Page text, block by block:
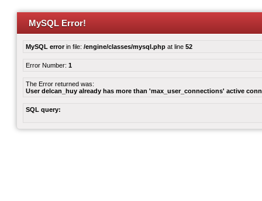
MySQL Error!
MySQL errorin file: /engine/classes/mysql.php at line 52
Error Number: 1
The Error returned was:
User delcan_huy already has more than 'max_user_connections' active
SQL query: